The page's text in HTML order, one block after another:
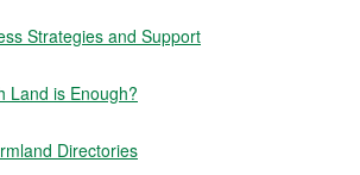
Strategies and Support
Land is Enough?
Directories